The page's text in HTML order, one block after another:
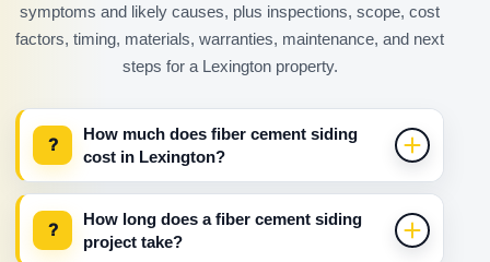
symptoms and likely causes, plus inspections, scope, cost
factors, timing, materials, warranties, maintenance, and next
steps for a Lexington property.
?
How much does fiber cement siding
cost in Lexington?
?
How long does a fiber cement siding
project take?